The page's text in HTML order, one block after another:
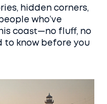
hidden corners,
who’ve
coast—no fluff, no
to know before you